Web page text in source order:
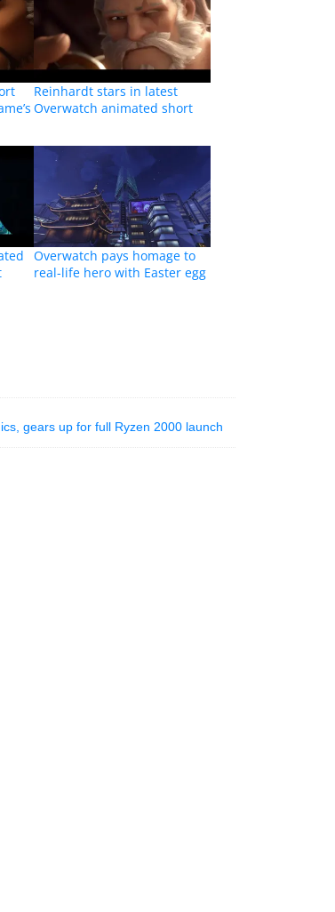
Reinhardt stars in latest
Overwatch animated short
Overwatch pays homage to
real-life hero with Easter egg
gears up for full Ryzen 2000 launch